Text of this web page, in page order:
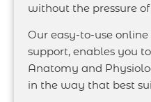
without the pressure
Our easy-to-use
support, enables you
Anatomy and
in the way that best